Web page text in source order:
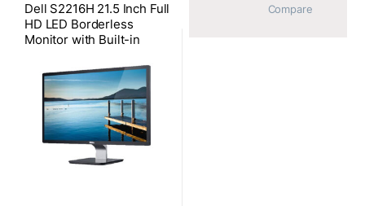
Dell S2216H 21.5 Inch Full
HD LED Borderless
Monitor with Built-in